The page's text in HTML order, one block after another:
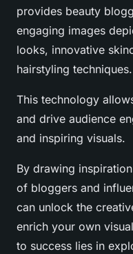
provides beauty
engaging images
looks, innovative
hairstyling techniques.
This technology
and drive audience
and inspiring visuals.
By drawing
of bloggers and
can unlock the
enrich your own
to success lies in